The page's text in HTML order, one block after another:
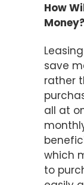
How
Money?
save
rather
all at
which
to